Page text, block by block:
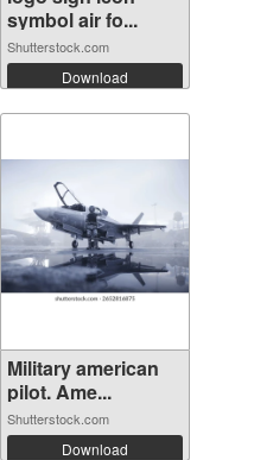
symbol air fo...
Shutterstock.com
Download
Military american
pilot. Ame...
Shutterstock.com
Download